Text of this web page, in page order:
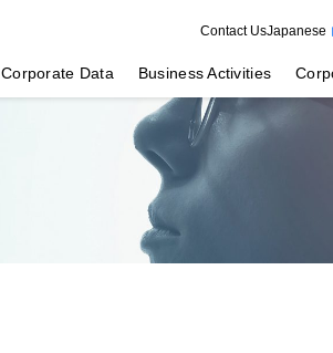
Contact UsJapanese
Corporate Data Business Activities